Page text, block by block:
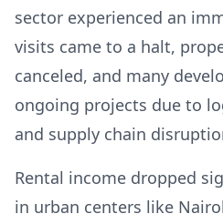
sector experienced an
visits came to a halt,
canceled, and many
ongoing projects due to
and supply chain
Rental income dropped
in urban centers like